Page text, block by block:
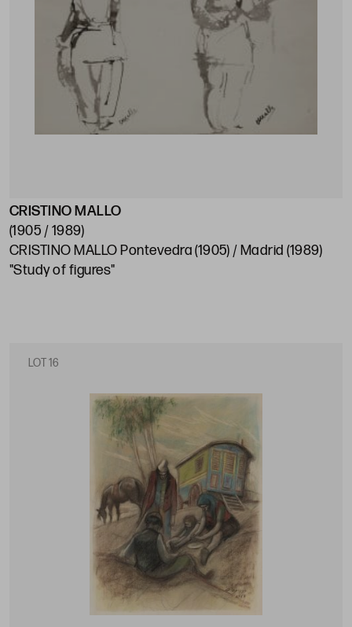
CRISTINO MALLO
(1905 / 1989)
CRISTINO MALLO Pontevedra (1905) / Madrid (1989)
"Study of figures"
LOT 16